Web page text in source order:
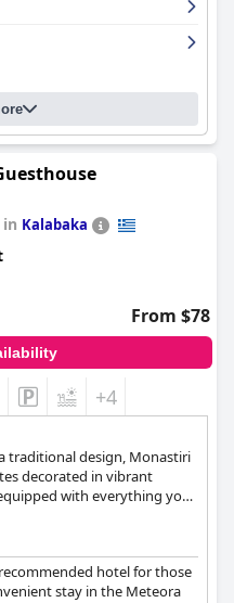
staff is accommodating,
hospitable atmosphere,
guests feel welcome and
pool is clean and of great
chemicals, providing a
area. Overall,
with exceptional
making it a perfect choice for
in Kalabaka
From $78
+4
traditional design, Monastiri
decorated in vibrant
with everything you
outdoor pool, sip their
take in the wonderful views
hotel for those
stay in the Meteora